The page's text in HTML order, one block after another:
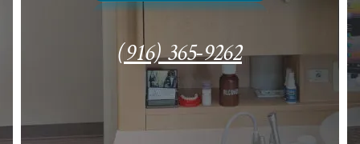
(916) 365-9262